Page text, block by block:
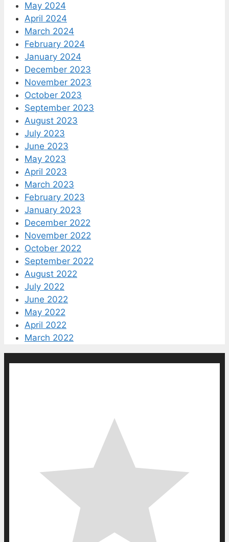
May 2024
April 2024
March 2024
February 2024
January 2024
December 2023
November 2023
October 2023
September 2023
August 2023
July 2023
June 2023
May 2023
April 2023
March 2023
February 2023
January 2023
December 2022
November 2022
October 2022
September 2022
August 2022
July 2022
June 2022
May 2022
April 2022
March 2022